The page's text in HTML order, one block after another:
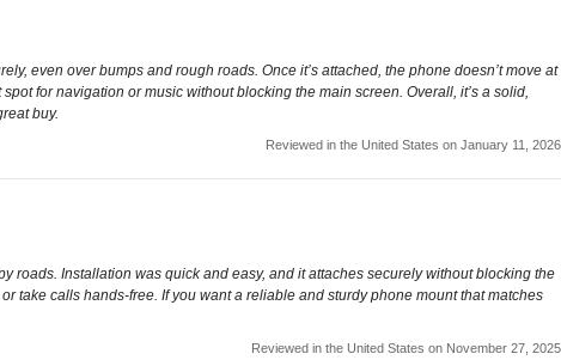
even over bumps and rough roads. Once it’s attached, the phone doesn’t move at
for navigation or music without blocking the main screen. Overall, it’s a solid,
buy.
Reviewed in the United States on January 11, 2026
roads. Installation was quick and easy, and it attaches securely without blocking the
take calls hands-free. If you want a reliable and sturdy phone mount that matches
Reviewed in the United States on November 27, 2025